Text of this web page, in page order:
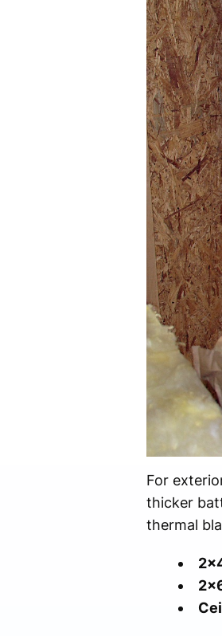
For
thicker
thermal